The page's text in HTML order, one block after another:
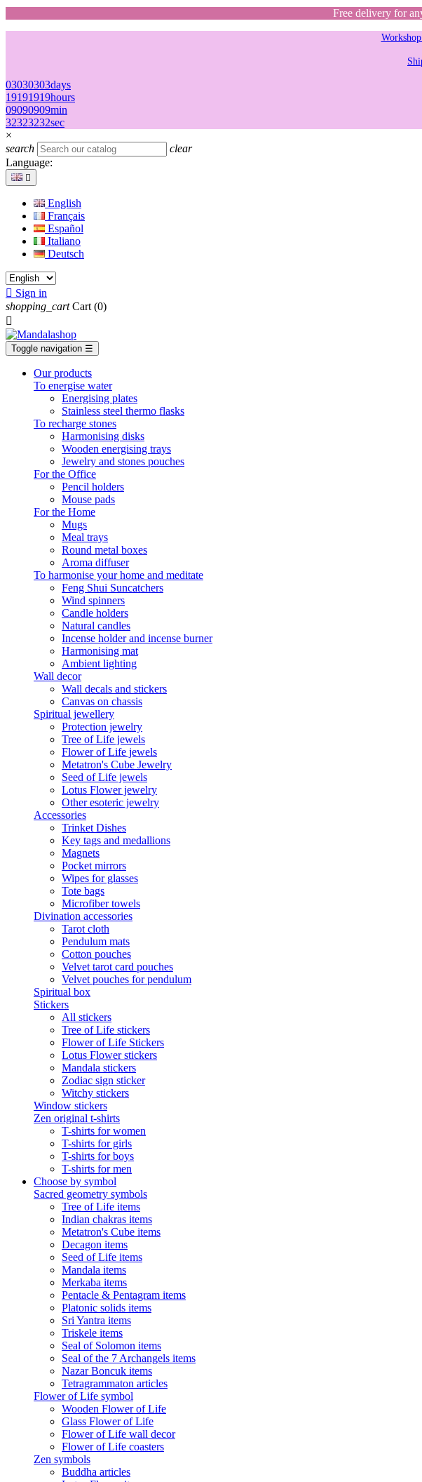
Free delivery for
03030303days
19191919hours
09090909min
32323232sec
×
search
clear
Language:

English
Français
Español
Italiano
Deutsch
 Sign in
shopping_cart Cart (0)

Toggle navigation ☰
Our products
To energise water
Energising plates
Stainless steel thermo flasks
To recharge stones
Harmonising disks
Wooden energising trays
Jewelry and stones pouches
For the Office
Pencil holders
Mouse pads
For the Home
Mugs
Meal trays
Round metal boxes
Aroma diffuser
To harmonise your home and meditate
Feng Shui Suncatchers
Wind spinners
Candle holders
Natural candles
Incense holder and incense burner
Harmonising mat
Ambient lighting
Wall decor
Wall decals and stickers
Canvas on chassis
Spiritual jewellery
Protection jewelry
Tree of Life jewels
Flower of Life jewels
Metatron's Cube Jewelry
Seed of Life jewels
Lotus Flower jewelry
Other esoteric jewelry
Accessories
Trinket Dishes
Key tags and medallions
Magnets
Pocket mirrors
Wipes for glasses
Tote bags
Microfiber towels
Divination accessories
Tarot cloth
Pendulum mats
Cotton pouches
Velvet tarot card pouches
Velvet pouches for pendulum
Spiritual box
Stickers
All stickers
Tree of Life stickers
Flower of Life Stickers
Lotus Flower stickers
Mandala stickers
Zodiac sign sticker
Witchy stickers
Window stickers
Zen original t-shirts
T-shirts for women
T-shirts for girls
T-shirts for boys
T-shirts for men
Choose by symbol
Sacred geometry symbols
Tree of Life items
Indian chakras items
Metatron's Cube items
Decagon items
Seed of Life items
Mandala items
Merkaba items
Pentacle & Pentagram items
Platonic solids items
Sri Yantra items
Triskele items
Seal of Solomon items
Seal of the 7 Archangels items
Nazar Boncuk items
Tetragrammaton articles
Flower of Life symbol
Wooden Flower of Life
Glass Flower of Life
Flower of Life wall decor
Flower of Life coasters
Zen symbols
Buddha articles